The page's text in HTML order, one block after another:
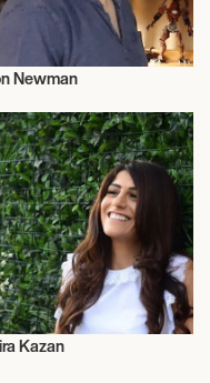
Newman
Kazan